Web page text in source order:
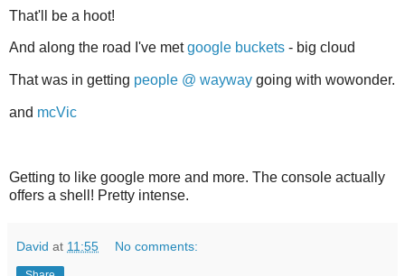
That'll be a hoot!
And along the road I've metgoogle buckets - big cloud
That was in getting people @ wayway going with wowonder.
and mcVic
Getting to like google more and more. The console actually
offers a shell! Pretty intense.
David at 11:55 No comments: